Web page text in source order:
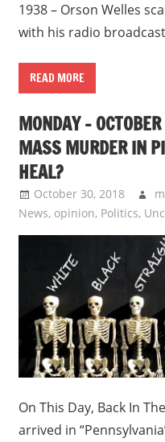
1938 – Orson Welles
with his radio broadcast
READ MORE
MONDAY –
MASS MURDER IN
HEAL?
October 30, 2018
News, opinion, Politics,
On This Day, Back In
arrived in